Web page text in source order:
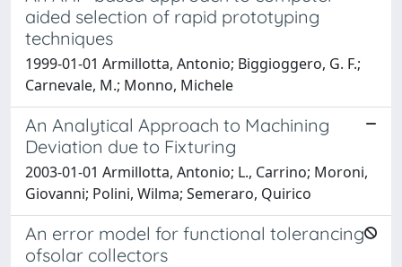
aided selection of rapid prototyping
techniques
1999-01-01 Armillotta, Antonio; Biggioggero, G. F.;
Carnevale, M.; Monno, Michele
An Analytical Approach to Machining
Deviation due to Fixturing
2003-01-01 Armillotta, Antonio; L., Carrino; Moroni,
Giovanni; Polini, Wilma; Semeraro, Quirico
An error model for functional tolerancing
ofsolar collectors